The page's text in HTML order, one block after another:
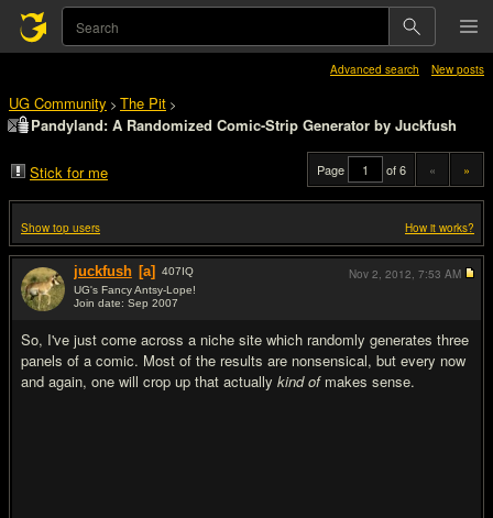
Advanced search New posts
UG Community > The Pit >
Pandyland: A Randomized Comic-Strip Generator by Juckfush
Stick for me Page of 6 « »
Show top users How it works?
juckfush [a] 407IQ
UG's Fancy Antsy-Lope!
Join date: Sep 2007
So, I've just come across a niche site which randomly generates three
panels of a comic. Most of the results are nonsensical, but every now
and again, one will crop up that actually kind ofmakes sense.
Nov 2, 2012, 7:53 AM